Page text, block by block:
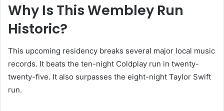
Why Is This Wembley Run
Historic?
This upcoming residency breaks several major local music
records. It beats the ten-night Coldplay run in twenty-
twenty-five. It also surpasses the eight-night Taylor Swift
run.